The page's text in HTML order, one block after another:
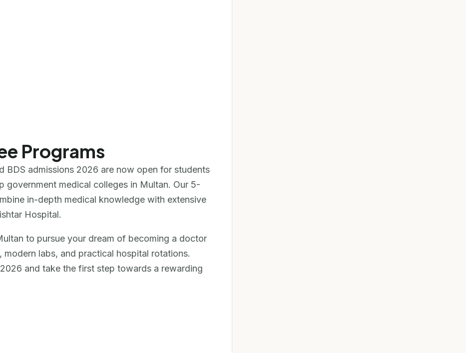
Programs
BDS admissions 2026 are now open for students
government medical colleges in Multan. Our 5-
in-depth medical knowledge with extensive
Hospital.
to pursue your dream of becoming a doctor
labs, and practical hospital rotations.
and take the first step towards a rewarding